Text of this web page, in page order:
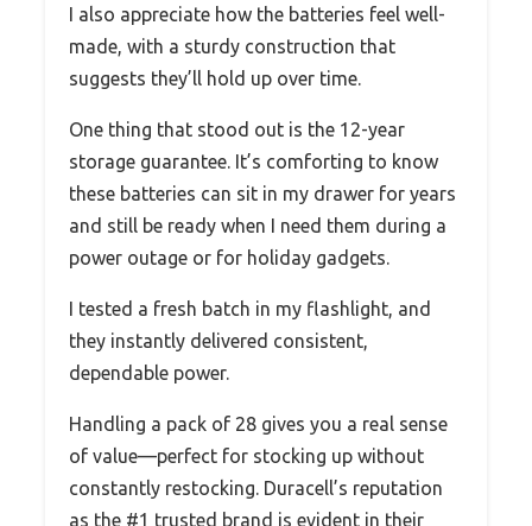
I also appreciate how the batteries feel well-
made, with a sturdy construction that
suggests they’ll hold up over time.
One thing that stood out is the 12-year
storage guarantee. It’s comforting to know
these batteries can sit in my drawer for years
and still be ready when I need them during a
power outage or for holiday gadgets.
I tested a fresh batch in my flashlight, and
they instantly delivered consistent,
dependable power.
Handling a pack of 28 gives you a real sense
of value—perfect for stocking up without
constantly restocking. Duracell’s reputation
as the #1 trusted brand is evident in their